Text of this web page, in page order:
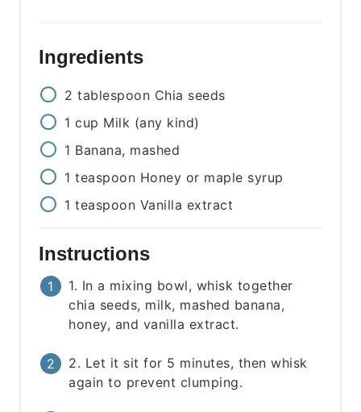
Ingredients
2 tablespoon Chia seeds
1 cup Milk (any kind)
1 Banana, mashed
1 teaspoon Honey or maple syrup
1 teaspoon Vanilla extract
Instructions
1. In a mixing bowl, whisk together
chia seeds, milk, mashed banana,
honey, and vanilla extract.
2. Let it sit for 5 minutes, then whisk
again to prevent clumping.